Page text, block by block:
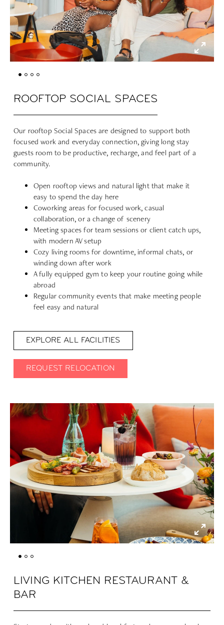
ROOFTOP SOCIAL SPACES
Our rooftop Social Spaces are designed to support both
focused work and everyday connection, giving long stay
guests room to be productive, recharge, and feel part of a
community.
Open rooftop views and natural light that make it
easy to spend the day here
Coworking areas for focused work, casual
collaboration, or a change of scenery
Meeting spaces for team sessions or client catch ups,
with modern AV setup
Cozy living rooms for downtime, informal chats, or
winding down after work
A fully equipped gym to keep your routine going while
abroad
Regular community events that make meeting people
feel easy and natural
EXPLORE ALL FACILITIES
REQUEST RELOCATION
LIVING KITCHEN RESTAURANT &
BAR